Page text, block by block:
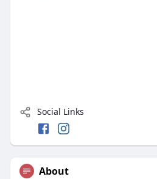
Social Links
About